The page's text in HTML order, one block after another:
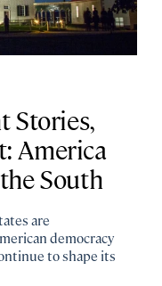
Stories,
America
South
are
democracy
to shape its